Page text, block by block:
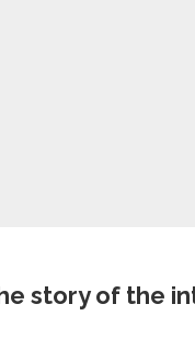
story of the